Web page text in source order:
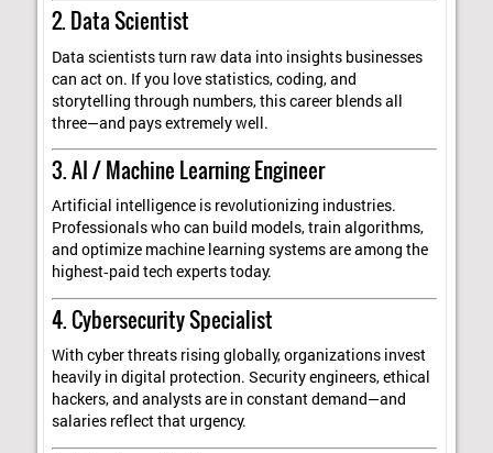
2. Data Scientist
Data scientists turn raw data into insights businesses
can act on. If you love statistics, coding, and
storytelling through numbers, this career blends all
three—and pays extremely well.
3. AI / Machine Learning Engineer
Artificial intelligence is revolutionizing industries.
Professionals who can build models, train algorithms,
and optimize machine learning systems are among the
highest‑paid tech experts today.
4. Cybersecurity Specialist
With cyber threats rising globally, organizations invest
heavily in digital protection. Security engineers, ethical
hackers, and analysts are in constant demand—and
salaries reflect that urgency.